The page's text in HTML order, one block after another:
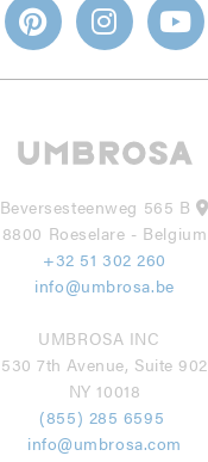
Beversesteenweg 565 B
8800 Roeselare - Belgium
+32 51 302 260
info@umbrosa.be
UMBROSA INC
530 7th Avenue, Suite 902
NY 10018
(855) 285 6595
info@umbrosa.com